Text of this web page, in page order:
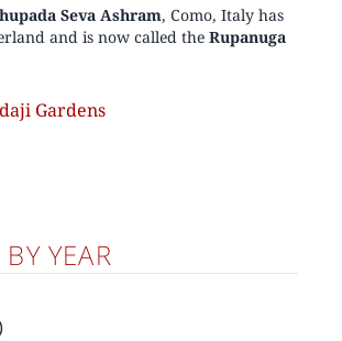
Seva Ashram, Como, Italy has
and is now called the Rupanuga
Gardens
YEAR